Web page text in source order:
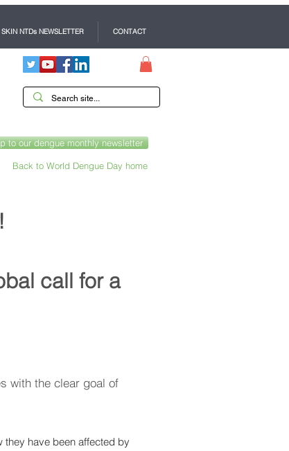
to our dengue monthly newsletter
Back to World Dengue Day home
call for a
with the clear goal of
they have been affected by
SKIN NTDs NEWSLETTER CONTACT